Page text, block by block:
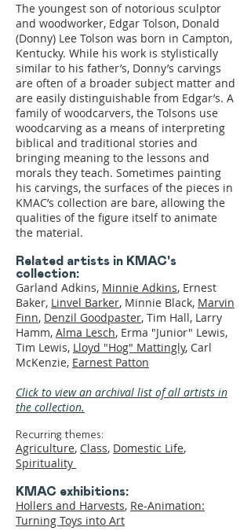
The youngest son of notorious sculptor
and woodworker, Edgar Tolson, Donald
(Donny) Lee Tolson was born in Campton,
Kentucky. While his work is stylistically
similar to his father’s, Donny’s carvings
are often of a broader subject matter and
are easily distinguishable from Edgar’s. A
family of woodcarvers, the Tolsons use
woodcarving as a means of interpreting
biblical and traditional stories and
bringing meaning to the lessons and
morals they teach. Sometimes painting
his carvings, the surfaces of the pieces in
KMAC’s collection are bare, allowing the
qualities of the figure itself to animate
the material.
Related artists in KMAC's
collection:
Garland Adkins, Minnie Adkins, Ernest
Baker, Linvel Barker, Minnie Black, Marvin
Finn, Denzil Goodpaster, Tim Hall, Larry
Hamm, Alma Lesch, Erma "Junior" Lewis,
Tim Lewis, Lloyd "Hog" Mattingly, Carl
McKenzie, Earnest Patton
Click to view an archival list of all artists in
the collection.
Recurring themes:
Agriculture, Class, Domestic Life,
Spirituality
KMAC exhibitions:
Hollers and Harvests, Re-Animation:
Turning Toys into Art